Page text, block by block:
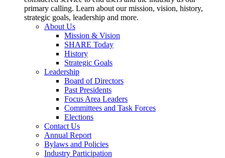
primary calling. Learn about our mission, vision, history,
strategic goals, leadership and more.
About Us
Mission & Vision
SHARE Today
History
Strategic Goals
Leadership
Board of Directors
Past Presidents
Focus Area Leaders
Committees and Task Forces
Elections
Contact Us
Annual Report
Bylaws and Policies
Industry Participation